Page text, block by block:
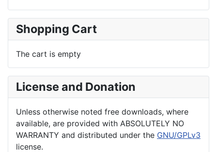
Shopping Cart
The cart is empty
License and Donation
Unless otherwise noted free downloads, where
available, are provided with ABSOLUTELY NO
WARRANTY and distributed under the GNU/GPLv3
license.